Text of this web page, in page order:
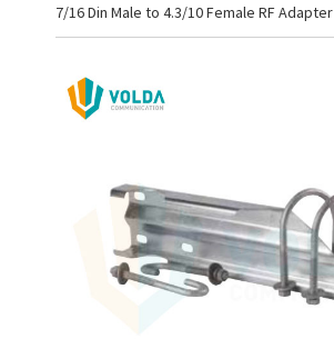
7/16 Din Male to 4.3/10 Female RF Adapter